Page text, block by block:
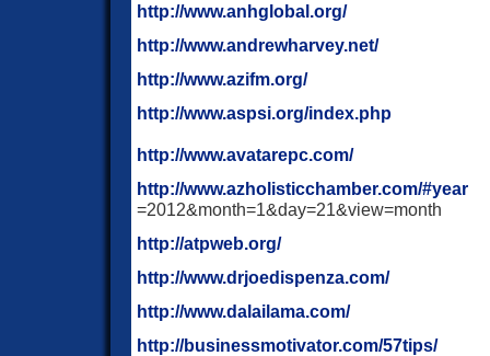
http://www.anhglobal.org/
http://www.andrewharvey.net/
http://www.azifm.org/
http://www.aspsi.org/index.php
http://www.avatarepc.com/
http://www.azholisticchamber.com/#year
=2012&month=1&day=21&view=month
http://atpweb.org/
http://www.drjoedispenza.com/
http://www.dalailama.com/
http://businessmotivator.com/57tips/